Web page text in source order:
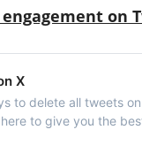
on
X
to delete all tweets
to give you the